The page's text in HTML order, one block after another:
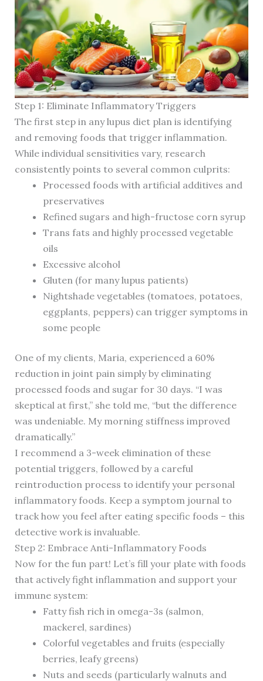
Step 1: Eliminate Inflammatory Triggers
The first step in any lupus diet plan is identifying
and removing foods that trigger inflammation.
While individual sensitivities vary, research
consistently points to several common culprits:
Processed foods with artificial additives and
preservatives
Refined sugars and high-fructose corn syrup
Trans fats and highly processed vegetable
oils
Excessive alcohol
Gluten (for many lupus patients)
Nightshade vegetables (tomatoes, potatoes,
eggplants, peppers) can trigger symptoms in
some people
One of my clients, Maria, experienced a 60%
reduction in joint pain simply by eliminating
processed foods and sugar for 30 days. “I was
skeptical at first,” she told me, “but the difference
was undeniable. My morning stiffness improved
dramatically.”
I recommend a 3-week elimination of these
potential triggers, followed by a careful
reintroduction process to identify your personal
inflammatory foods. Keep a symptom journal to
track how you feel after eating specific foods – this
detective work is invaluable.
Step 2: Embrace Anti-Inflammatory Foods
Now for the fun part! Let’s fill your plate with foods
that actively fight inflammation and support your
immune system:
Fatty fish rich in omega-3s (salmon,
mackerel, sardines)
Colorful vegetables and fruits (especially
berries, leafy greens)
Nuts and seeds (particularly walnuts and